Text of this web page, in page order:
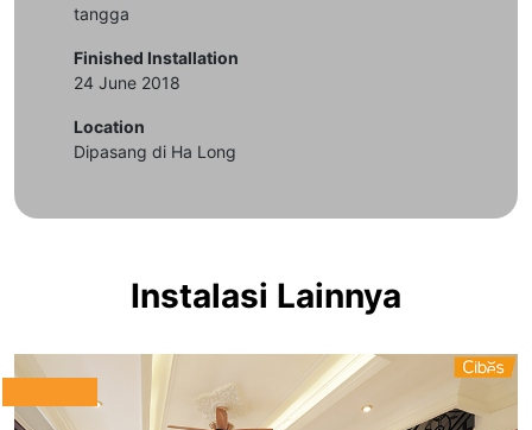
tangga
Finished Installation
24 June 2018
Location
Dipasang di Ha Long
Instalasi Lainnya